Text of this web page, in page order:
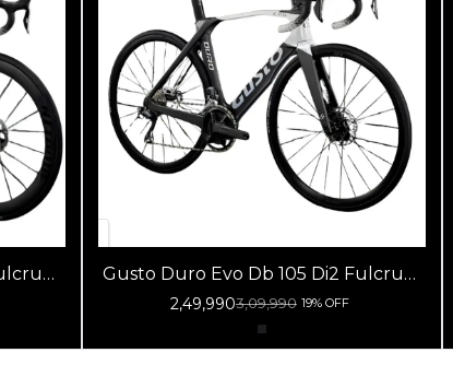
Gusto Duro Evo Db 105 Di2 Fulcrum
Racing 800 Db Black Silver
2,49,9903,09,990 19% OFF